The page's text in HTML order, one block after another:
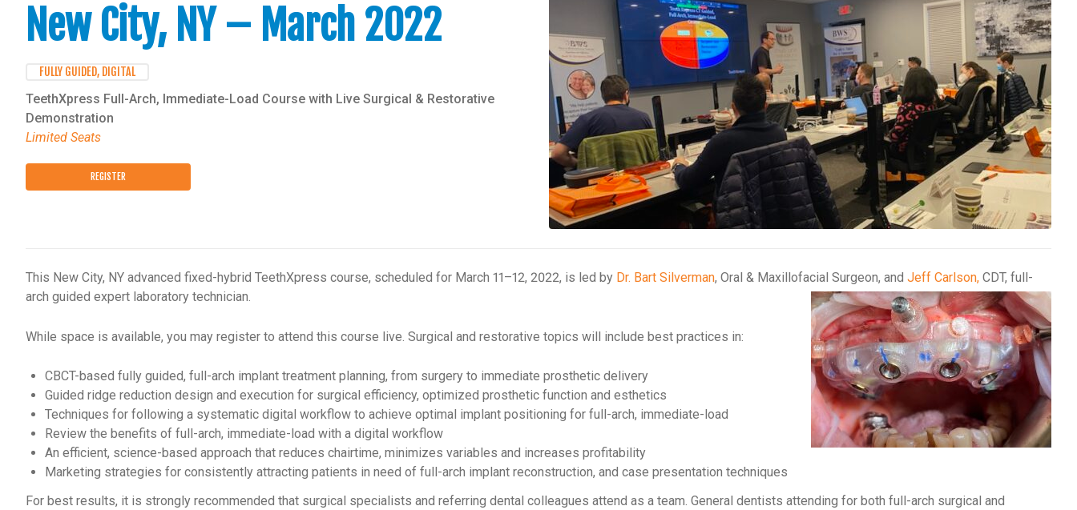
New City, NY – March 2022
FULLY GUIDED, DIGITAL
TeethXpress Full-Arch, Immediate-Load Course with Live Surgical & Restorative
Demonstration
Limited Seats
REGISTER
This New City, NY advanced fixed-hybrid TeethXpress course, scheduled for March 11–12, 2022, is led by Dr. Bart Silverman, Oral & Maxillofacial Surgeon, and Jeff Carlson, CDT, full-
arch guided expert laboratory technician.
While space is available, you may register to attend this course live. Surgical and restorative topics will include best practices in:
CBCT-based fully guided, full-arch implant treatment planning, from surgery to immediate prosthetic delivery
Guided ridge reduction design and execution for surgical efficiency, optimized prosthetic function and esthetics
Techniques for following a systematic digital workflow to achieve optimal implant positioning for full-arch, immediate-load
Review the benefits of full-arch, immediate-load with a digital workflow
An efficient, science-based approach that reduces chairtime, minimizes variables and increases profitability
Marketing strategies for consistently attracting patients in need of full-arch implant reconstruction, and case presentation techniques
For best results, it is strongly recommended that surgical specialists and referring dental colleagues attend as a team. General dentists attending for both full-arch surgical and